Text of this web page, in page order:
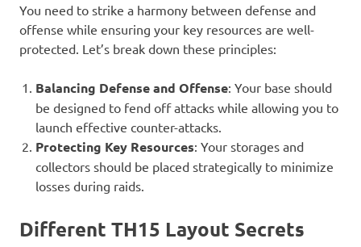
You need to strike a harmony between defense and
offense while ensuring your key resources are well-
protected. Let’s break down these principles:
Balancing Defense and Offense: Your base should
be designed to fend off attacks while allowing you to
launch effective counter-attacks.
Protecting Key Resources: Your storages and
collectors should be placed strategically to minimize
losses during raids.
Different TH15 Layout Secrets